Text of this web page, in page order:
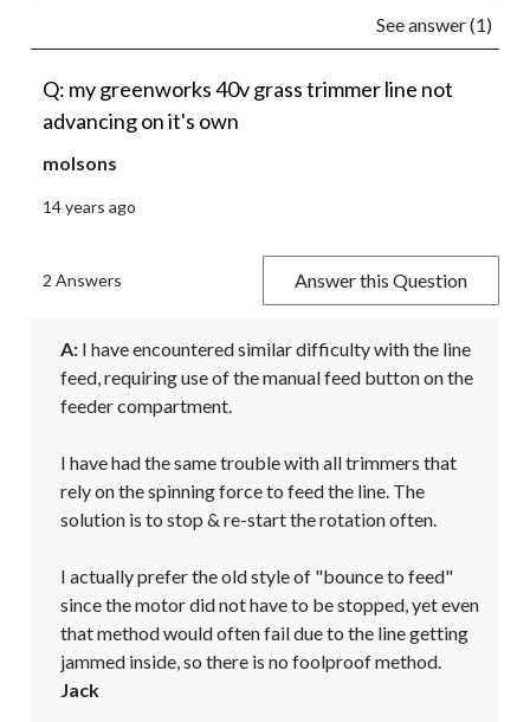
See answer (1)
Q: my greenworks 40v grass trimmer line not
advancing on it's own
molsons
14 years ago
2 Answers Answer this Question
A: I have encountered similar difficulty with the line
feed, requiring use of the manual feed button on the
feeder compartment.
I have had the same trouble with all trimmers that
rely on the spinning force to feed the line. The
solution is to stop & re-start the rotation often.
I actually prefer the old style of "bounce to feed"
since the motor did not have to be stopped, yet even
that method would often fail due to the line getting
jammed inside, so there is no foolproof method.
Jack